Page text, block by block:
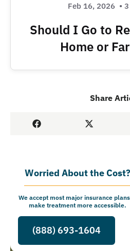
Share
Feb 16, 2026 •
Should I Go to
Home or
Worried About the Cost?
We accept most major insurance
make treatment more accessible.
(888) 693-1604